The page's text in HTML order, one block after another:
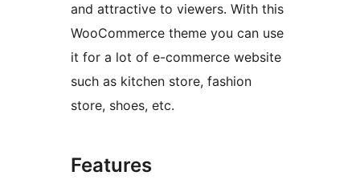
and attractive to viewers. With this
WooCommerce theme you can use
it for a lot of e-commerce website
such as kitchen store, fashion
store, shoes, etc.
Features